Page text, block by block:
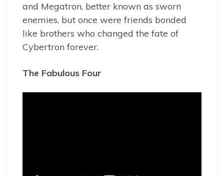
and Megatron, better known as sworn
enemies, but once were friends bonded
like brothers who changed the fate of
Cybertron forever.
The Fabulous Four